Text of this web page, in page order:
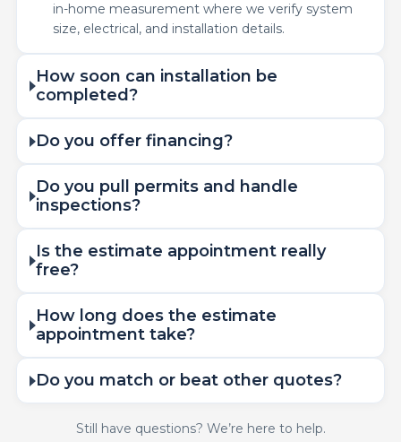
in-home measurement where we verify system
size, electrical, and installation details.
How soon can installation be
completed?
Do you offer financing?
Do you pull permits and handle
inspections?
Is the estimate appointment really
free?
How long does the estimate
appointment take?
Do you match or beat other quotes?
Still have questions? We’re here to help.